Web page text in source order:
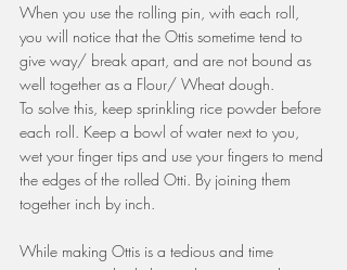
When you use the rolling pin, with each roll,
you will notice that the Ottis sometime tend to
give way/ break apart, and are not bound as
well together as a Flour/ Wheat dough.
To solve this, keep sprinkling rice powder before
each roll. Keep a bowl of water next to you,
wet your finger tips and use your fingers to mend
the edges of the rolled Otti. By joining them
together inch by inch.
While making Ottis is a tedious and time